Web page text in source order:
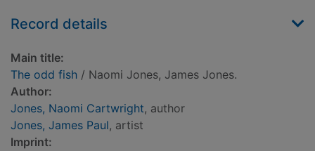
Record details
Main title:
The odd fish / Naomi Jones, James Jones.
Author:
Jones, Naomi Cartwright, author
Jones, James Paul, artist
Imprint: